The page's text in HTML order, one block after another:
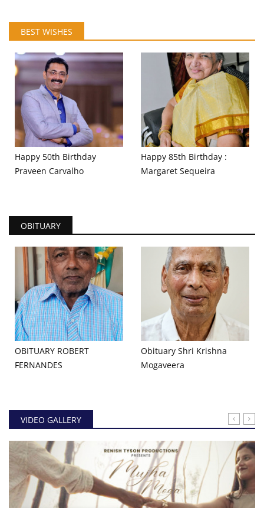
BEST WISHES
Happy 50th Birthday
Praveen Carvalho
Happy 85th Birthday :
Margaret Sequeira
OBITUARY
OBITUARY ROBERT
FERNANDES
Obituary Shri Krishna
Mogaveera
VIDEO GALLERY